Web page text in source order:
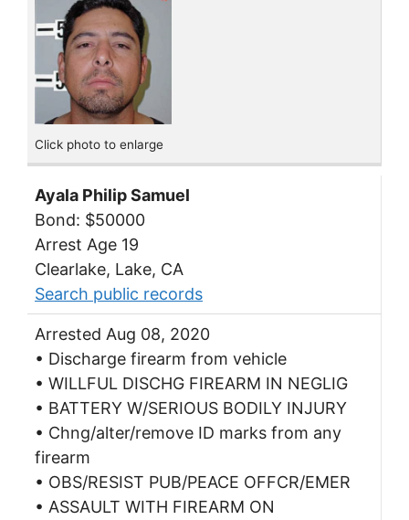
Click photo to enlarge
Ayala Philip Samuel
Bond: $50000
Arrest Age 19
Clearlake, Lake, CA
Search public records
Arrested Aug 08, 2020
• Discharge firearm from vehicle
• WILLFUL DISCHG FIREARM IN NEGLIG
• BATTERY W/SERIOUS BODILY INJURY
• Chng/alter/remove ID marks from any
firearm
• OBS/RESIST PUB/PEACE OFFCR/EMER
• ASSAULT WITH FIREARM ON